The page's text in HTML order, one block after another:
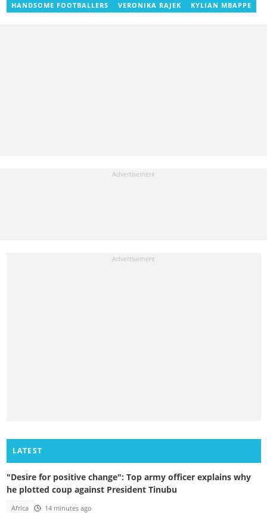
HANDSOME FOOTBALLERS
VERONIKA RAJEK KYLIAN MBAPPE
LATEST
"Desire for positive change": Top army officer explains why
he plotted coup against President Tinubu
Africa 14 minutes ago